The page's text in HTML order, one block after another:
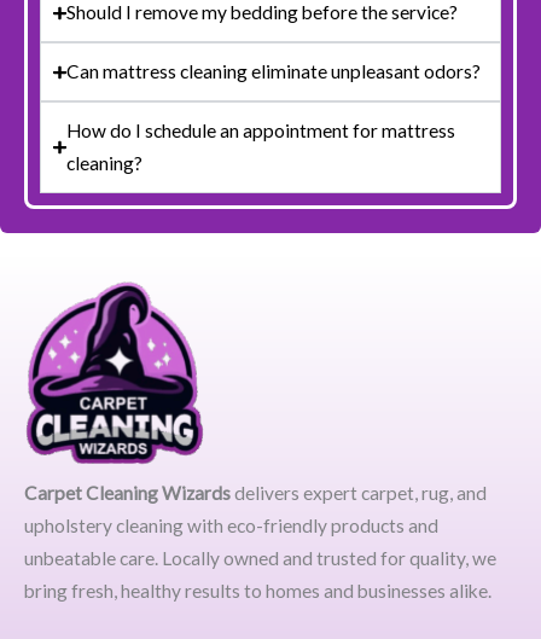
Should I remove my bedding before the service?
Can mattress cleaning eliminate unpleasant odors?
How do I schedule an appointment for mattress
cleaning?
Carpet Cleaning Wizardsdelivers expert carpet, rug, and
upholstery cleaning with eco-friendly products and
unbeatable care. Locally owned and trusted for quality, we
bring fresh, healthy results to homes and businesses alike.